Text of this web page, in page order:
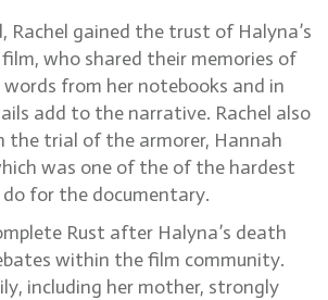
Rachel gained the trust of Halyna’s
who shared their memories of
words from her notebooks and in
add to the narrative. Rachel also
the trial of the armorer, Hannah
was one of the of the hardest
for the documentary.
Rust after Halyna’s death
within the film community.
including her mother, strongly